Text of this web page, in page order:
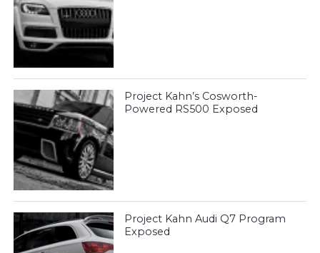
Project Kahn’s Cosworth-
Powered RS500 Exposed
Project Kahn Audi Q7 Program
Exposed